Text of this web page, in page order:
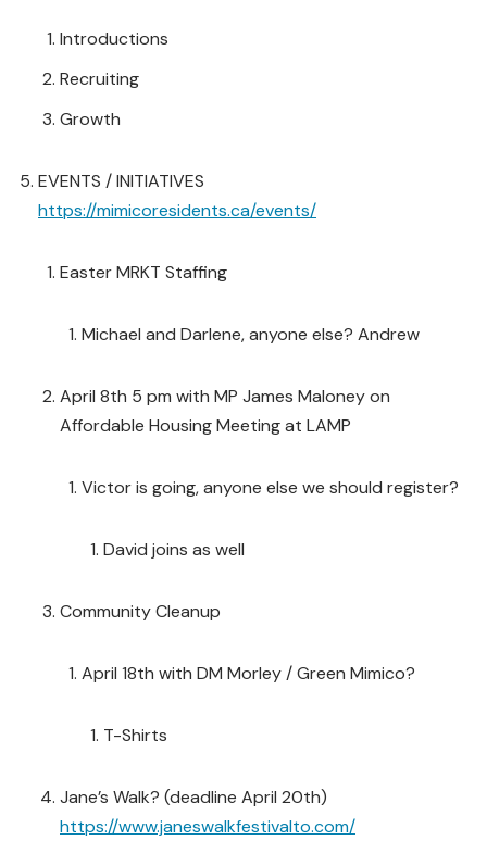
Introductions
Recruiting
Growth
EVENTS / INITIATIVES
https://mimicoresidents.ca/events/
Easter MRKT Staffing
Michael and Darlene, anyone else? Andrew
April 8th 5 pm with MP James Maloney on
Affordable Housing Meeting at LAMP
Victor is going, anyone else we should register?
David joins as well
Community Cleanup
April 18th with DM Morley / Green Mimico?
T-Shirts
Jane’s Walk? (deadline April 20th)
https://www.janeswalkfestivalto.com/